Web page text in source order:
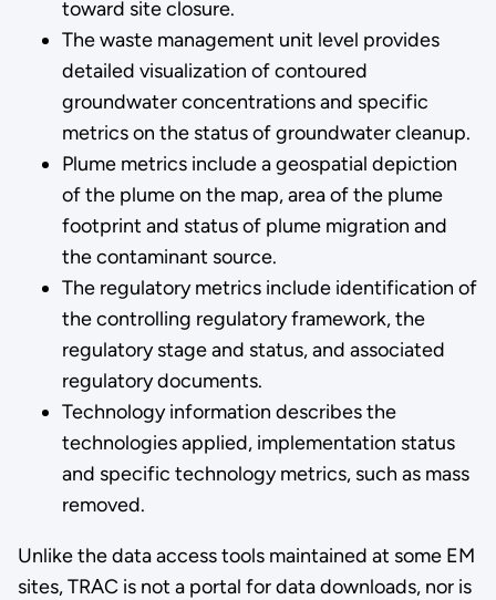
toward site closure.
The waste management unit level provides
detailed visualization of contoured
groundwater concentrations and specific
metrics on the status of groundwater cleanup.
Plume metrics include a geospatial depiction
of the plume on the map, area of the plume
footprint and status of plume migration and
the contaminant source.
The regulatory metrics include identification of
the controlling regulatory framework, the
regulatory stage and status, and associated
regulatory documents.
Technology information describes the
technologies applied, implementation status
and specific technology metrics, such as mass
removed.
Unlike the data access tools maintained at some EM
sites, TRAC is not a portal for data downloads, nor is